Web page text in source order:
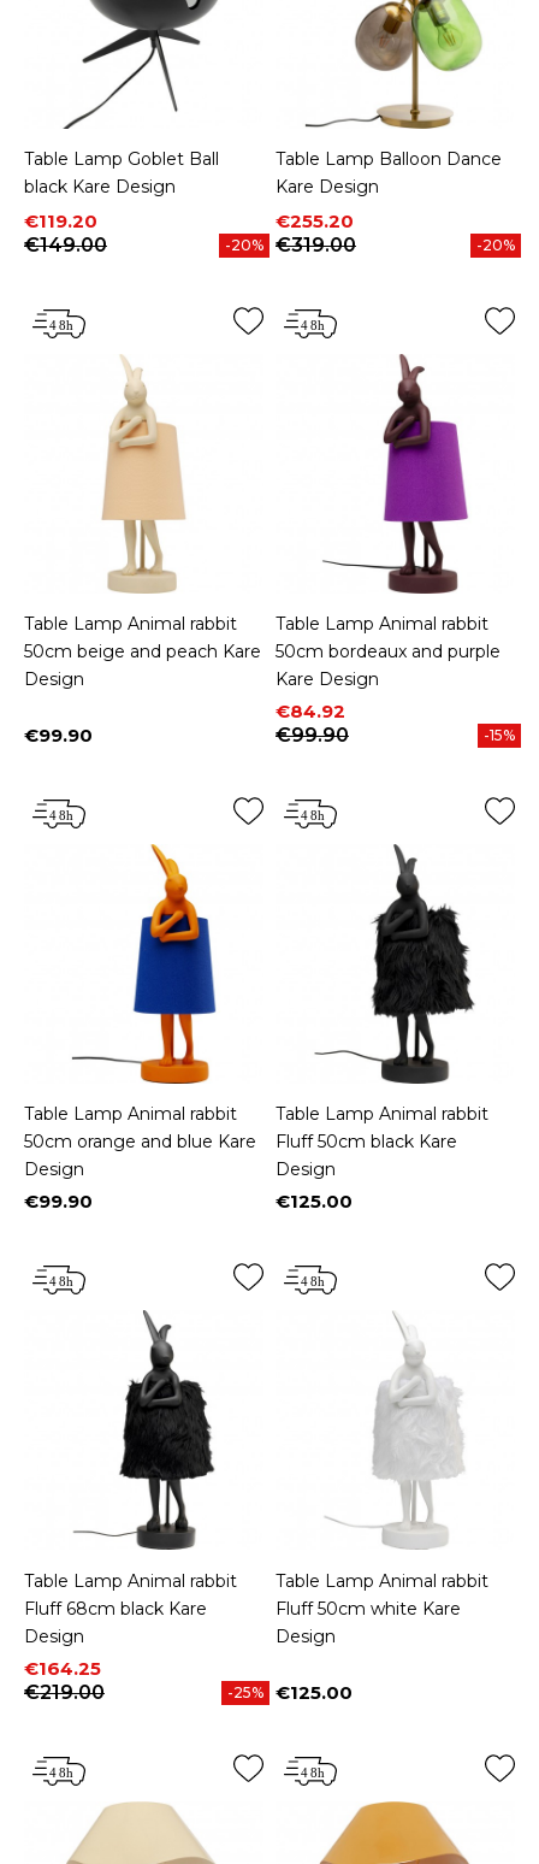
Table Lamp Goblet Ball
black Kare Design
Price
€119.20
Regular price
€149.00
-20%
Table Lamp Balloon Dance
Kare Design
Price
€255.20
Regular price
€319.00
-20%
Table Lamp Animal rabbit
50cm beige and peach Kare
Design
Price
€99.90
Table Lamp Animal rabbit
50cm bordeaux and purple
Kare Design
Price
€84.92
Regular price
€99.90
-15%
Table Lamp Animal rabbit
50cm orange and blue Kare
Design
Price
€99.90
Table Lamp Animal rabbit
Fluff 50cm black Kare
Design
Price
€125.00
Table Lamp Animal rabbit
Fluff 68cm black Kare
Design
Price
€164.25
Regular price
€219.00
-25%
Table Lamp Animal rabbit
Fluff 50cm white Kare
Design
Price
€125.00